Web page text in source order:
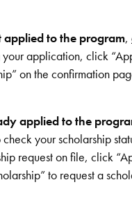
applied to the program,
your application, click
on the confirmation
applied to the
check your scholarship
request on file, click
to request a